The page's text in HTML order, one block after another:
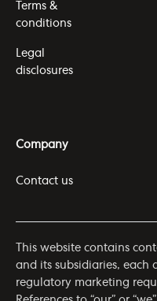
Terms &
conditions
Legal
disclosures
Company
Contact us
This website contains
and its subsidiaries,
regulatory marketing